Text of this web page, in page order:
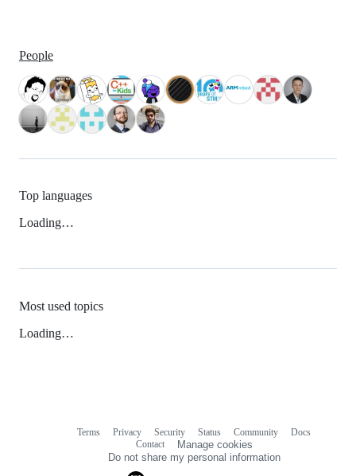
People
Top languages
Loading…
Most used topics
Loading…
Terms Privacy Security Status Community
Docs
Contact
Manage cookies
Do not share my personal information